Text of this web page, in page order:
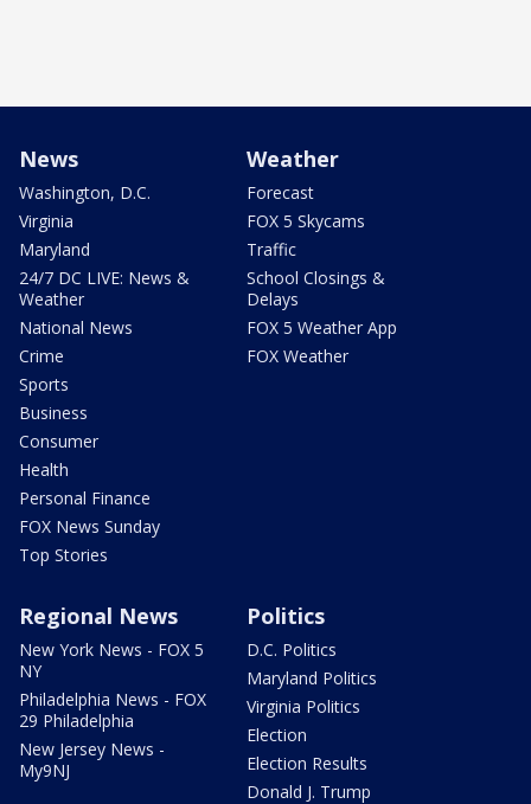
News
Washington, D.C.
Virginia
Maryland
24/7 DC LIVE: News &
Weather
National News
Crime
Sports
Business
Consumer
Health
Personal Finance
FOX News Sunday
Top Stories
Weather
Forecast
FOX 5 Skycams
Traffic
School Closings &
Delays
FOX 5 Weather App
FOX Weather
Regional News
New York News - FOX 5
NY
Philadelphia News - FOX
29 Philadelphia
New Jersey News -
My9NJ
Politics
D.C. Politics
Maryland Politics
Virginia Politics
Election
Election Results
Donald J. Trump